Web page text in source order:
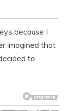
because I
imagined that
to